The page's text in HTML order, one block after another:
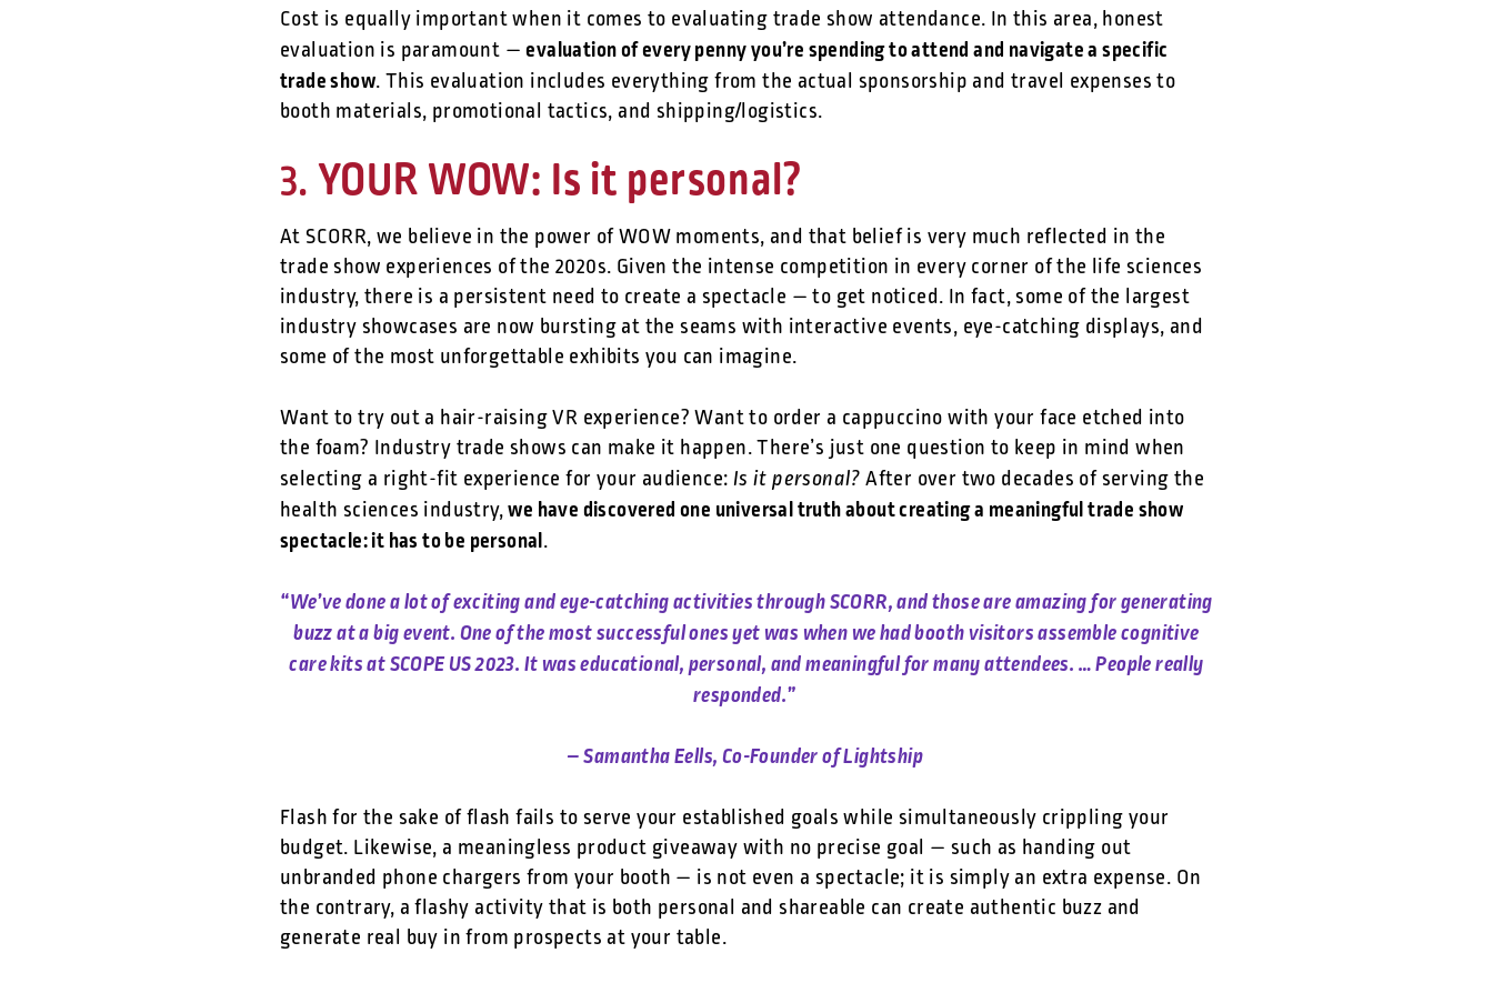
Cost is equally important when it comes to evaluating trade show attendance. In this area, honest
evaluation is paramount —evaluation of every penny you’re spending to attend and navigate a specific
trade show. This evaluation includes everything from the actual sponsorship and travel expenses to
booth materials, promotional tactics, and shipping/logistics.
3.YOUR WOW: Is it personal?
At SCORR, we believe in the power of WOW moments, and that belief is very much reflected in the
trade show experiences of the 2020s. Given the intense competition in every corner of the life sciences
industry, there is a persistent need to create a spectacle — to get noticed. In fact, some of the largest
industry showcases are now bursting at the seams with interactive events, eye-catching displays, and
some of the most unforgettable exhibits you can imagine.
Want to try out a hair-raising VR experience? Want to order a cappuccino with your face etched into
the foam? Industry trade shows can make it happen. There’s just one question to keep in mind when
selecting a right-fit experience for your audience: Is it personal?After over two decades of serving the
health sciences industry,we have discovered one universal truth about creating a meaningful trade show
spectacle: it has to be personal.
“We’ve done a lot of exciting and eye-catching activities through SCORR, and those are amazing for generating
buzz at a big event. One of the most successful ones yet was when we had booth visitors assemble cognitive
care kits at SCOPE US 2023. It was educational, personal, and meaningful for many attendees. … People really
responded.”
– Samantha Eells, Co-Founder of Lightship
Flash for the sake of flash fails to serve your established goals while simultaneously crippling your
budget. Likewise, a meaningless product giveaway with no precise goal — such as handing out
unbranded phone chargers from your booth — is not even a spectacle; it is simply an extra expense. On
the contrary, a flashy activity that is both personal and shareable can create authentic buzz and
generate real buy in from prospects at your table.